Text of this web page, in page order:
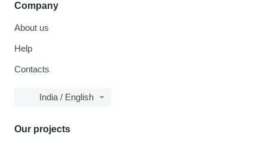
Company
About us
Help
Contacts
India / English
Our projects